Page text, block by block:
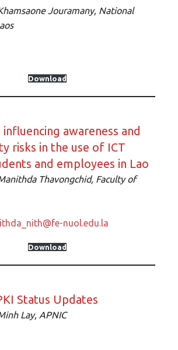
Jouramany, National
Download
awareness and
risks in the use of ICT
and employees in Lao
Thavongchid, Faculty of
nuol.edu.la
Download
Status Updates
Lay, APNIC